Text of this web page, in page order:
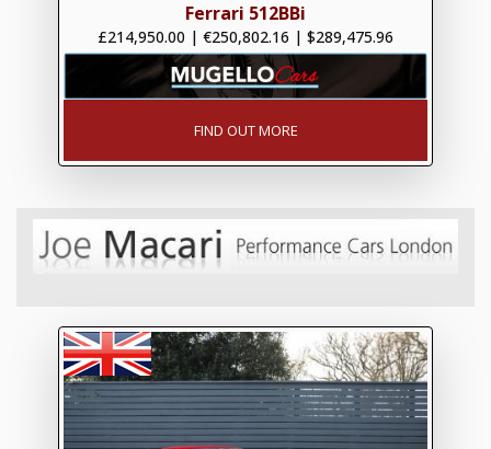
Ferrari 512BBi
£214,950.00 | €250,802.16 | $289,475.96
FIND OUT MORE